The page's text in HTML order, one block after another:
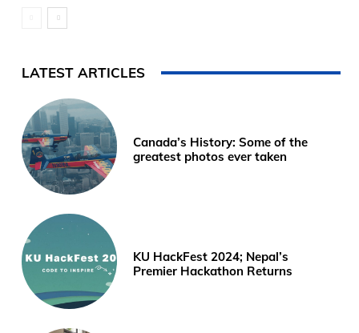
LATEST ARTICLES
Canada’s History: Some of the
greatest photos ever taken
KU HackFest 2024; Nepal’s
Premier Hackathon Returns